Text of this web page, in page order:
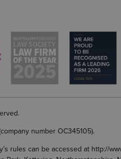
number OC345105).
rules can be accessed at http://